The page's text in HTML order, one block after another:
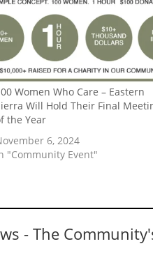
Women Who Care – Eastern
Will Hold Their Final
the Year
6, 2024
"Community Event"
- The